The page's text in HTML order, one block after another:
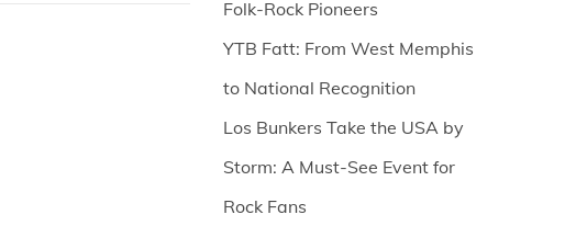
Folk-Rock Pioneers
YTB Fatt: From West Memphis
to National Recognition
Los Bunkers Take the USA by
Storm: A Must-See Event for
Rock Fans